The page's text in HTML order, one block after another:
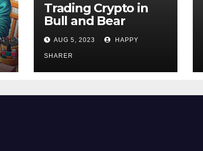
Trading Crypto in
Bull and Bear
Markets: A
Comprehensive
Examination of the
Differences
AUG 5, 2023 HAPPY
SHARER